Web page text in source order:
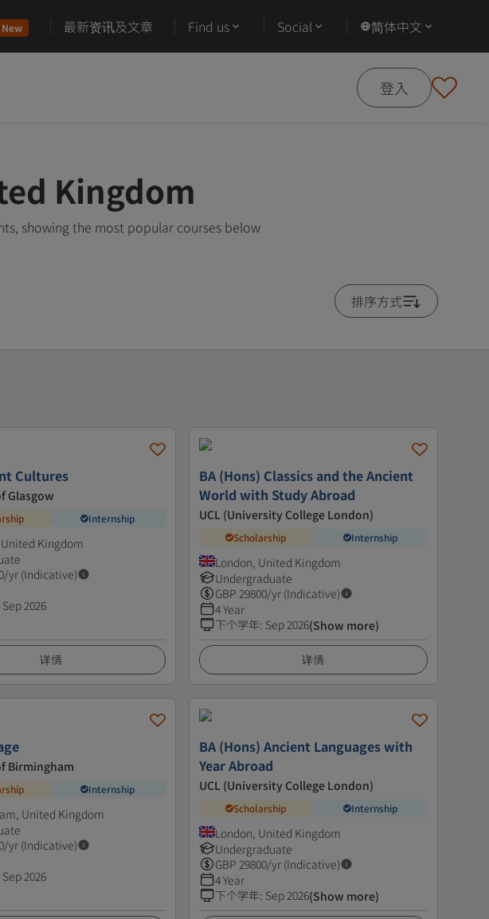
New 最新资讯及文章 Find us Social 简体中文
登入
Kingdom
showing the most popular courses below
排序方式
Cultures
Glasgow
Internship
Kingdom
/yr (Indicative)
Sep 2026
详情
BA (Hons) Classics and the Ancient
World with Study Abroad
UCL (University College London)
Scholarship Internship
London, United Kingdom
Undergraduate
GBP 29800/yr (Indicative)
4 Year
下个学年: Sep 2026(Show more)
详情
Birmingham
Internship
United Kingdom
/yr (Indicative)
Sep 2026
BA (Hons) Ancient Languages with
Year Abroad
UCL (University College London)
Scholarship Internship
London, United Kingdom
Undergraduate
GBP 29800/yr (Indicative)
4 Year
下个学年: Sep 2026(Show more)